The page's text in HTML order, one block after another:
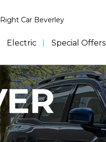
Right Car Beverley
Electric Special Offers